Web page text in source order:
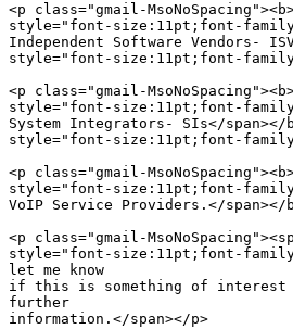
<p class="gmail-
style="font-size:11pt;font-
Independent Software Vendors-
style="font-size:11pt;font-
<p class="gmail-
style="font-size:11pt;font-
System Integrators- SIs</span></
style="font-size:11pt;font-
<p class="gmail-
style="font-size:11pt;font-
VoIP Service Providers.</span></
<p class="gmail-
style="font-size:11pt;font-
let me know
if this is something of interest
further
information.</span></p>